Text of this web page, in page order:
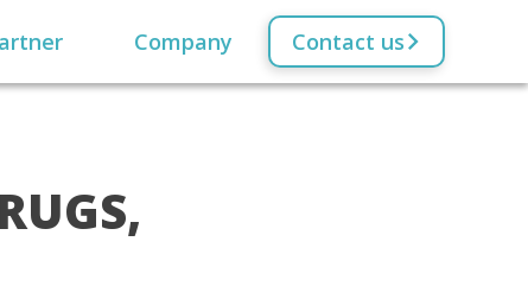
Company Contact us